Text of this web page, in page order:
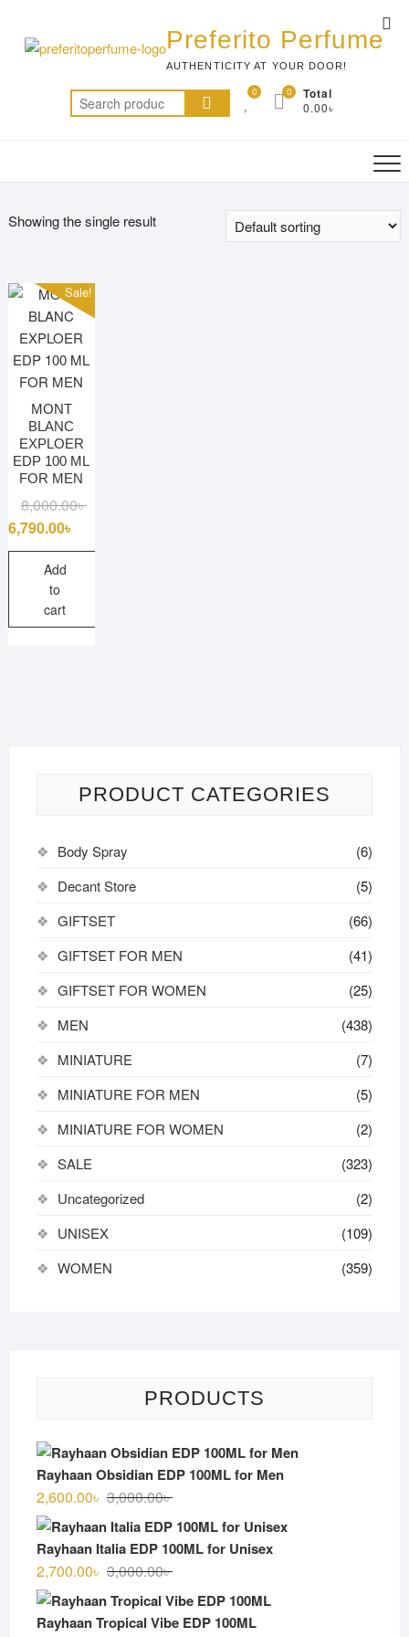
content
Preferito Perfume
AUTHENTICITY AT YOUR DOOR!
Search
for:
0 Total
0.00৳
0
Showing the single result
Sale!
MONT
BLANC
EXPLOER
EDP 100 ML
FOR MEN
8,000.00৳Original
was:
6,790.00৳
Current
is:
Add
to
cart
PRODUCT CATEGORIES
Body Spray
(6)
Decant Store
(5)
GIFTSET
(66)
GIFTSET FOR MEN
(41)
GIFTSET FOR WOMEN
(25)
MEN
(438)
MINIATURE
(7)
MINIATURE FOR MEN
(5)
MINIATURE FOR WOMEN
(2)
SALE
(323)
Uncategorized
(2)
UNISEX
(109)
WOMEN
(359)
PRODUCTS
Rayhaan Obsidian EDP 100ML for Men
3,000.00৳Original
price
was:
2,600.00৳
Current
price
is:
Rayhaan Italia EDP 100ML for Unisex
3,000.00৳Original
price
was:
2,700.00৳
Current
price
is:
Rayhaan Tropical Vibe EDP 100ML